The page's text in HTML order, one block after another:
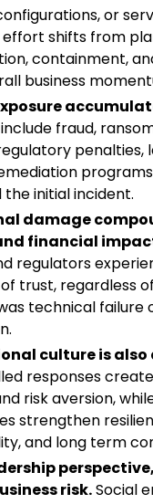
or
effort shifts from
containment,
business
fraud,
penalties,
initial incident.
damage
financial
regulators
trust, regardless
technical failure
culture is
responses
risk aversion,
strengthen
and long term
risk.Social